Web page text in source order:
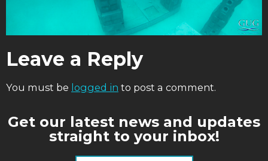
Leave a Reply
You must be logged in to post a comment.
Get our latest news and updates
straight to your inbox!